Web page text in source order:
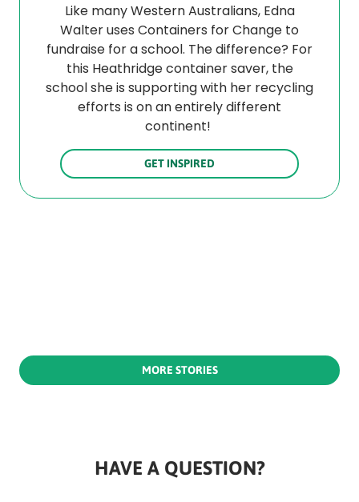
Like many Western Australians, Edna
Walter uses Containers for Change to
fundraise for a school. The difference? For
this Heathridge container saver, the
school she is supporting with her recycling
efforts is on an entirely different
continent!
GET INSPIRED
MORE STORIES
HAVE A QUESTION?